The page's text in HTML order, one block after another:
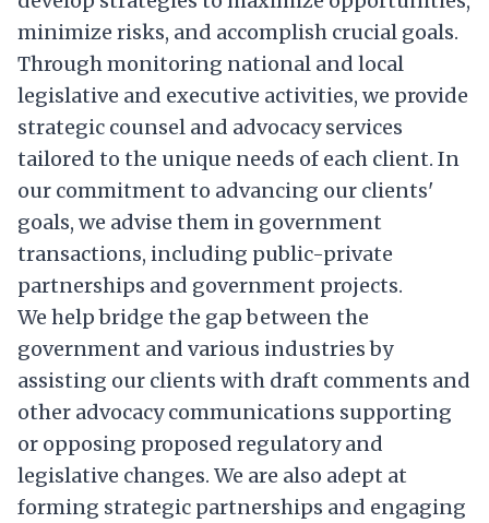
minimize risks, and accomplish crucial goals.
Through monitoring national and local
legislative and executive activities, we provide
strategic counsel and advocacy services
tailored to the unique needs of each client. In
our commitment to advancing our clients'
goals, we advise them in government
transactions, including public-private
partnerships and government projects.
We help bridge the gap between the
government and various industries by
assisting our clients with draft comments and
other advocacy communications supporting
or opposing proposed regulatory and
legislative changes. We are also adept at
forming strategic partnerships and engaging